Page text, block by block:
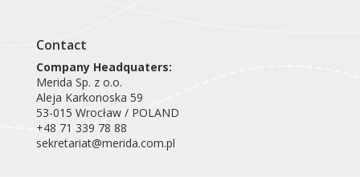
Contact
Company Headquaters:
Merida Sp. z o.o.
Aleja Karkonoska 59
53-015 Wrocław / POLAND
+48 71 339 78 88
sekretariat@merida.com.pl